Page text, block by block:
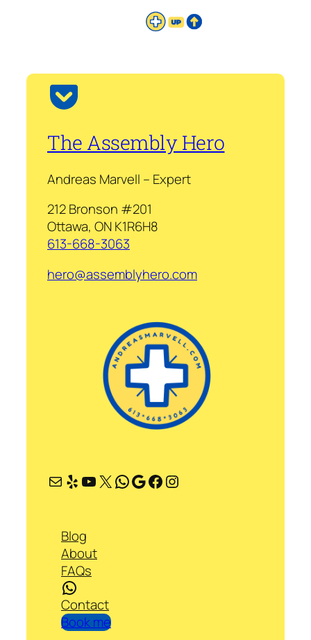
The Assembly Hero
Andreas Marvell – Expert
212 Bronson #201
Ottawa, ON K1R6H8
613-668-3063
hero@assemblyhero.com
Mail Yelp YouTube X WhatsApp Google Facebook Instagram
Blog
About
FAQs
WhatsApp
Contact
Book me